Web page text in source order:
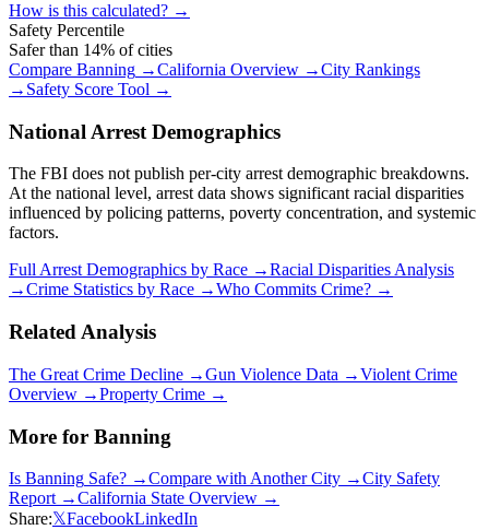
How is this calculated? →
Safety Percentile
Safer than 14% of cities
Compare Banning →California Overview →City Rankings
→ Safety Score Tool →
National Arrest Demographics
The FBI does not publish per-city arrest demographic breakdowns.
At the national level, arrest data shows significant racial disparities
influenced by policing patterns, poverty concentration, and systemic
factors.
Full Arrest Demographics by Race →Racial Disparities Analysis
→Crime Statistics by Race →Who Commits Crime? →
Related Analysis
The Great Crime Decline →Gun Violence Data →Violent Crime
Overview →Property Crime →
More for Banning
Is Banning Safe? →Compare with Another City →City Safety
Report →California State Overview →
Share:𝕏FacebookLinkedIn